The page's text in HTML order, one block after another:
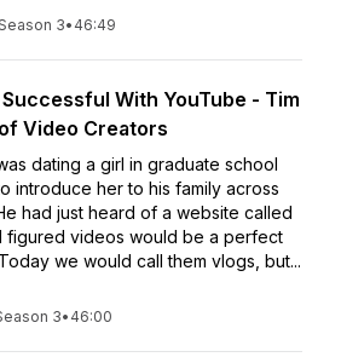
3• 46:49
With YouTube - Tim
Video Creators
dating a girl in graduate school
introduce her to his family across
had just heard of a website called
figured videos would be a perfect
we would call them vlogs, but...
3• 46:00